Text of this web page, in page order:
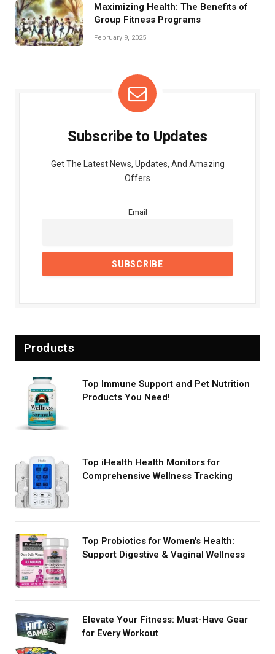
Maximizing Health: The Benefits of
Group Fitness Programs
February 9, 2025
Subscribe to Updates
Get The Latest News, Updates, And Amazing
Offers
Email
Products
Top Immune Support and Pet Nutrition
Products You Need!
Top iHealth Health Monitors for
Comprehensive Wellness Tracking
Top Probiotics for Women's Health:
Support Digestive & Vaginal Wellness
Elevate Your Fitness: Must-Have Gear
for Every Workout